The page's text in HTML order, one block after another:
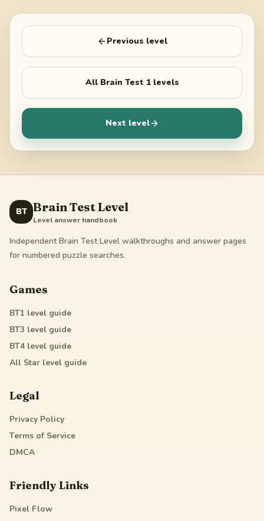
Previous level
All Brain Test 1levels
Next level
BT Brain Test Level
Level answer handbook
Independent Brain Test Level walkthroughs and answer pages
for numbered puzzle searches.
Games
BT1 level guide
BT3 level guide
BT4level guide
All Star level guide
Legal
Privacy Policy
Terms of Service
DMCA
Friendly Links
Pixel Flow